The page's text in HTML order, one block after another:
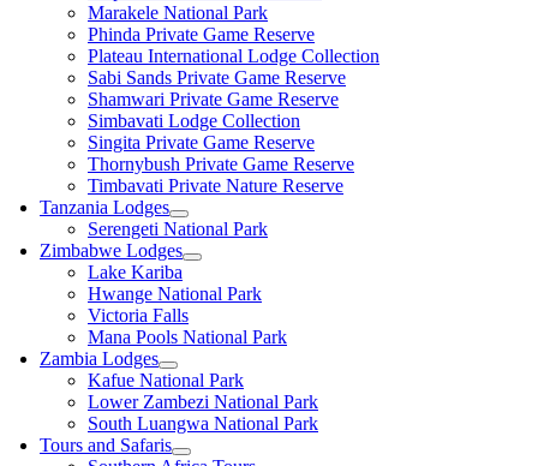
Marakele National Park
Phinda Private Game Reserve
Plateau International Lodge Collection
Sabi Sands Private Game Reserve
Shamwari Private Game Reserve
Simbavati Lodge Collection
Singita Private Game Reserve
Thornybush Private Game Reserve
Timbavati Private Nature Reserve
Tanzania Lodges
Serengeti National Park
Zimbabwe Lodges
Lake Kariba
Hwange National Park
Victoria Falls
Mana Pools National Park
Zambia Lodges
Kafue National Park
Lower Zambezi National Park
South Luangwa National Park
Tours and Safaris